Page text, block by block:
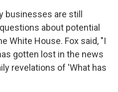
businesses are still
about potential
White House. Fox said, "I
gotten lost in the news
revelations of 'What has